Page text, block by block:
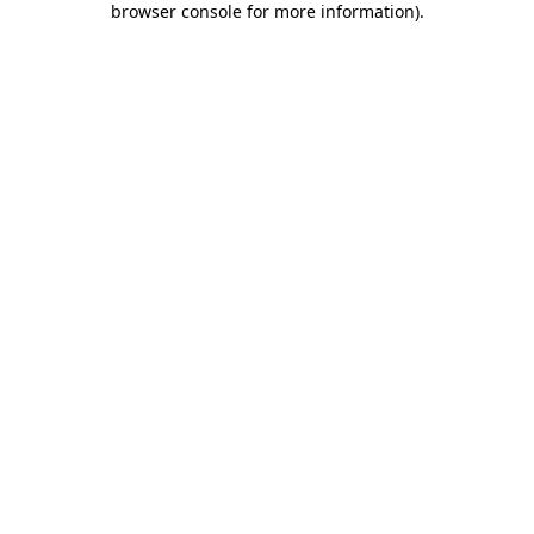
browser console for more information).